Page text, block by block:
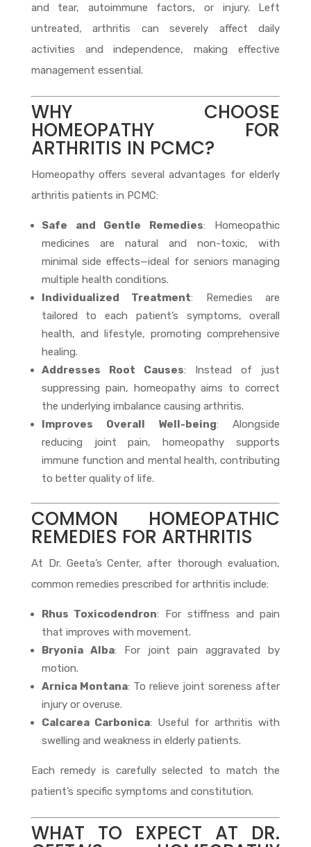
and tear, autoimmune factors, or injury. Left
untreated, arthritis can severely affect daily
activities and independence, making effective
management essential.
WHY CHOOSE
HOMEOPATHY FOR
ARTHRITIS IN PCMC?
Homeopathy offers several advantages for elderly
arthritis patients in PCMC:
Safe and Gentle Remedies: Homeopathic
medicines are natural and non-toxic, with
minimal side effects—ideal for seniors managing
multiple health conditions.
Individualized Treatment: Remedies are
tailored to each patient’s symptoms, overall
health, and lifestyle, promoting comprehensive
healing.
Addresses Root Causes: Instead of just
suppressing pain, homeopathy aims to correct
the underlying imbalance causing arthritis.
Improves Overall Well-being: Alongside
reducing joint pain, homeopathy supports
immune function and mental health, contributing
to better quality of life.
COMMON HOMEOPATHIC
REMEDIES FOR ARTHRITIS
At Dr. Geeta’s Center, after thorough evaluation,
common remedies prescribed for arthritis include:
Rhus Toxicodendron: For stiffness and pain
that improves with movement.
Bryonia Alba: For joint pain aggravated by
motion.
Arnica Montana: To relieve joint soreness after
injury or overuse.
Calcarea Carbonica: Useful for arthritis with
swelling and weakness in elderly patients.
Each remedy is carefully selected to match the
patient’s specific symptoms and constitution.
WHAT TO EXPECT AT DR.